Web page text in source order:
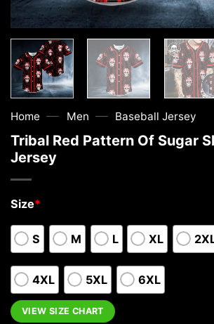
Home — Men — Baseball Jersey
Tribal Red Pattern Of Sugar
Jersey
Size*
S M L XL
4XL 5XL 6XL
VIEW SIZE CHART